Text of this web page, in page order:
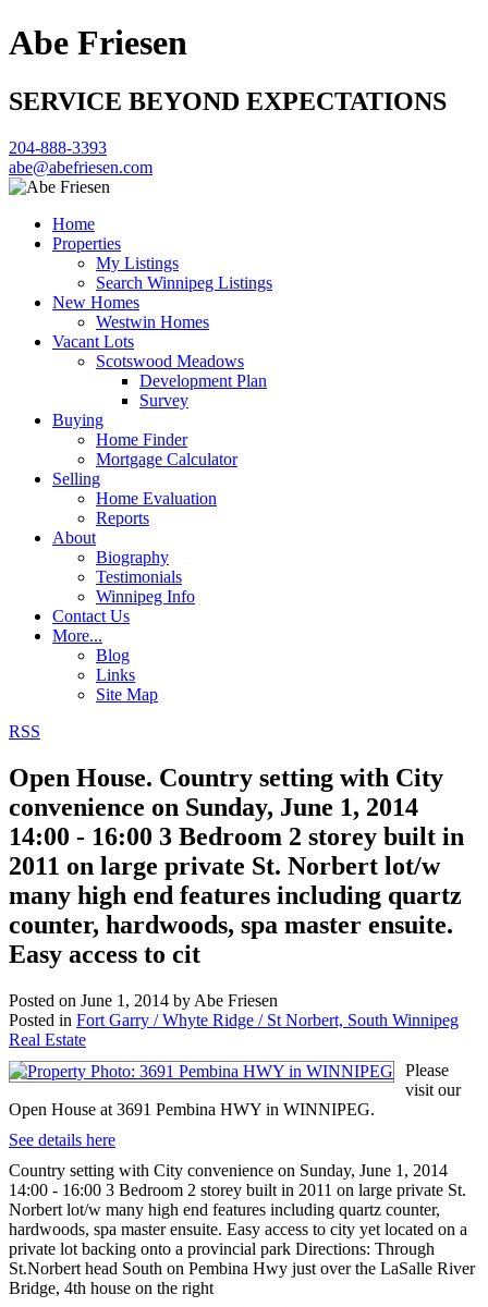
Abe Friesen
SERVICE BEYOND EXPECTATIONS
204-888-3393
abe@abefriesen.com
Home
Properties
My Listings
Search Winnipeg Listings
New Homes
Westwin Homes
Vacant Lots
Scotswood Meadows
Development Plan
Survey
Buying
Home Finder
Mortgage Calculator
Selling
Home Evaluation
Reports
About
Biography
Testimonials
Winnipeg Info
Contact Us
More...
Blog
Links
Site Map
RSS
Open House. Country setting with City
convenience on Sunday, June 1, 2014
14:00 - 16:00 3 Bedroom 2 storey built in
2011 on large private St. Norbert lot/w
many high end features including quartz
counter, hardwoods, spa master ensuite.
Easy access to cit
Posted on June 1, 2014 by Abe Friesen
Posted in Fort Garry / Whyte Ridge / St Norbert, South Winnipeg
Real Estate
Please
visit our
Open House at 3691 Pembina HWY in WINNIPEG.
See details here
Country setting with City convenience on Sunday, June 1, 2014
14:00 - 16:00 3 Bedroom 2 storey built in 2011 on large private St.
Norbert lot/w many high end features including quartz counter,
hardwoods, spa master ensuite. Easy access to city yet located on a
private lot backing onto a provincial park Directions: Through
St.Norbert head South on Pembina Hwy just over the LaSalle River
Bridge, 4th house on the right